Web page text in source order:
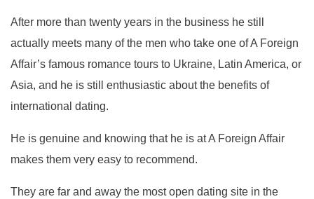
After more than twenty years in the business he still
actually meets many of the men who take one of A Foreign
Affair’s famous romance tours to Ukraine, Latin America, or
Asia, and he is still enthusiastic about the benefits of
international dating.
He is genuine and knowing that he is at A Foreign Affair
makes them very easy to recommend.
They are far and away the most open dating site in the